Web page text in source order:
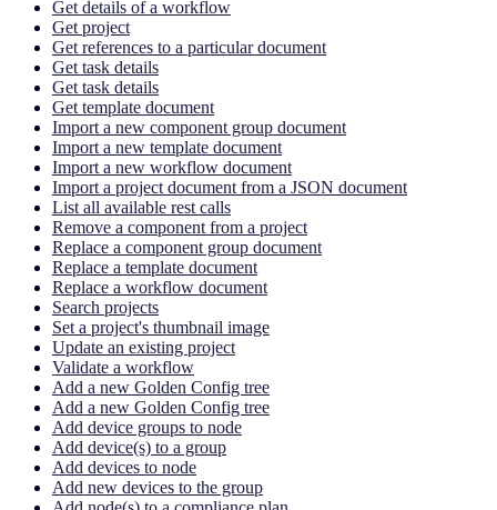
Get details of a workflow
Get project
Get references to a particular document
Get task details
Get task details
Get template document
Import a new component group document
Import a new template document
Import a new workflow document
Import a project document from a JSON document
List all available rest calls
Remove a component from a project
Replace a component group document
Replace a template document
Replace a workflow document
Search projects
Set a project's thumbnail image
Update an existing project
Validate a workflow
Add a new Golden Config tree
Add a new Golden Config tree
Add device groups to node
Add device(s) to a group
Add devices to node
Add new devices to the group